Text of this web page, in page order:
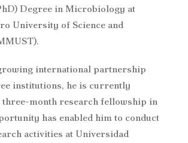
Degree in Microbiology at
University of Science and
international partnership
institutions, he is currently
three-month research fellowship in
has enabled him to conduct
activities at Universidad